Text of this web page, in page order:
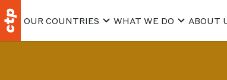
OUR COUNTRIES WHAT WE DO ABOUT